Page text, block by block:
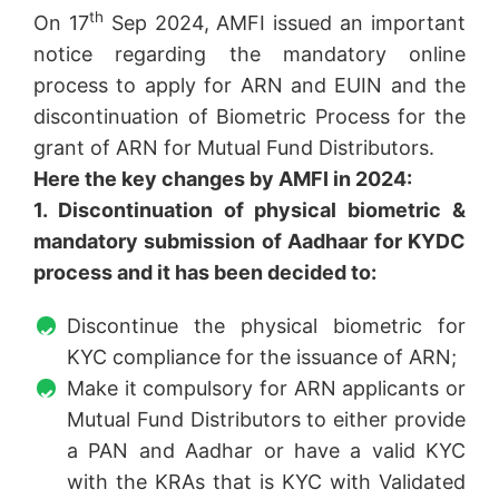
On 17th Sep 2024, AMFI issued an important
notice regarding the mandatory online
process to apply for ARN and EUIN and the
discontinuation of Biometric Process for the
grant of ARN for Mutual Fund Distributors.
Here the key changes by AMFI in 2024:
1. Discontinuation of physical biometric &
mandatory submission of Aadhaar for KYDC
process and it has been decided to:
Discontinue the physical biometric for
KYC compliance for the issuance of ARN;
Make it compulsory for ARN applicants or
Mutual Fund Distributors to either provide
a PAN and Aadhar or have a valid KYC
with the KRAs that is KYC with Validated